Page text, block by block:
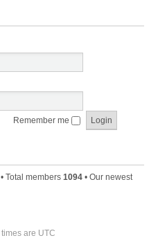
Remember me
• Total members 1094 • Our newest
are UTC